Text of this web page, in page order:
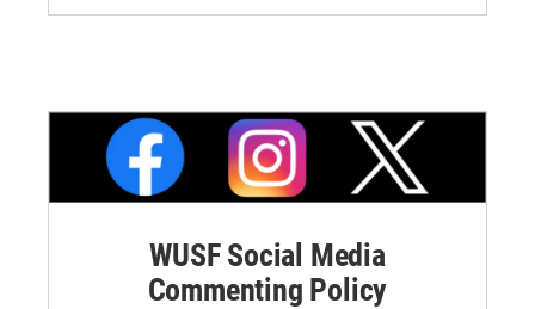
WUSF Social Media
Commenting Policy